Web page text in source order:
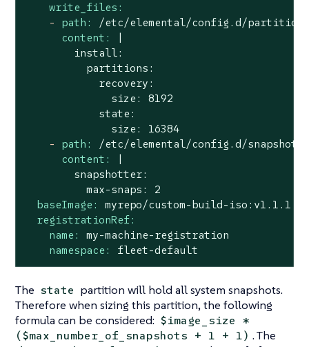
write_files:
-
path:
/etc/elemental/config.d/
content:
        install:
          partitions:
            recovery:
              size: 8192
            state:
              size: 16384
-
path:
/etc/elemental/config.d/
content:
        snapshotter:
baseImage:
myrepo/custom-build-iso:v1.1.1
registrationRef:
name:
my-machine-registration
namespace:
fleet-default
The state partition will hold all system snapshots.
Therefore when sizing this partition, the following
formula can be considered: $image_size *
($max_number_of_snapshots + 1 + 1) . The